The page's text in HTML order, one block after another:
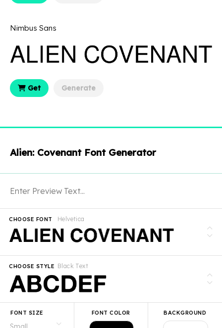
Nimbus Sans
Get Generate
Alien: Covenant Font Generator
Helvetica
CHOOSE FONT
Black Text
CHOOSE STYLE
FONT SIZE FONT COLOR BACKGROUND